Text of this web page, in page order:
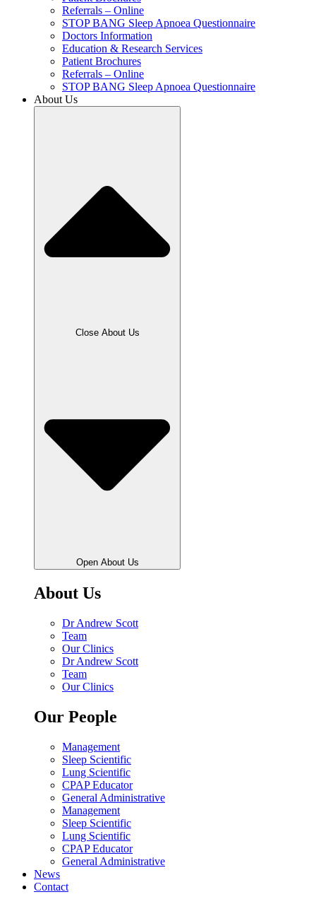
Referrals – Online
STOP BANG Sleep Apnoea Questionnaire
Doctors Information
Education & Research Services
Patient Brochures
Referrals – Online
STOP BANG Sleep Apnoea Questionnaire
About Us
Close About Us
Open About Us
About Us
Dr Andrew Scott
Team
Our Clinics
Dr Andrew Scott
Team
Our Clinics
Our People
Management
Sleep Scientific
Lung Scientific
CPAP Educator
General Administrative
Management
Sleep Scientific
Lung Scientific
CPAP Educator
General Administrative
News
Contact